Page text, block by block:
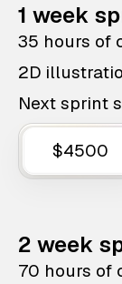
1 week
35 hours of
2D
Next sprint
$4500
2 week
70 hours of